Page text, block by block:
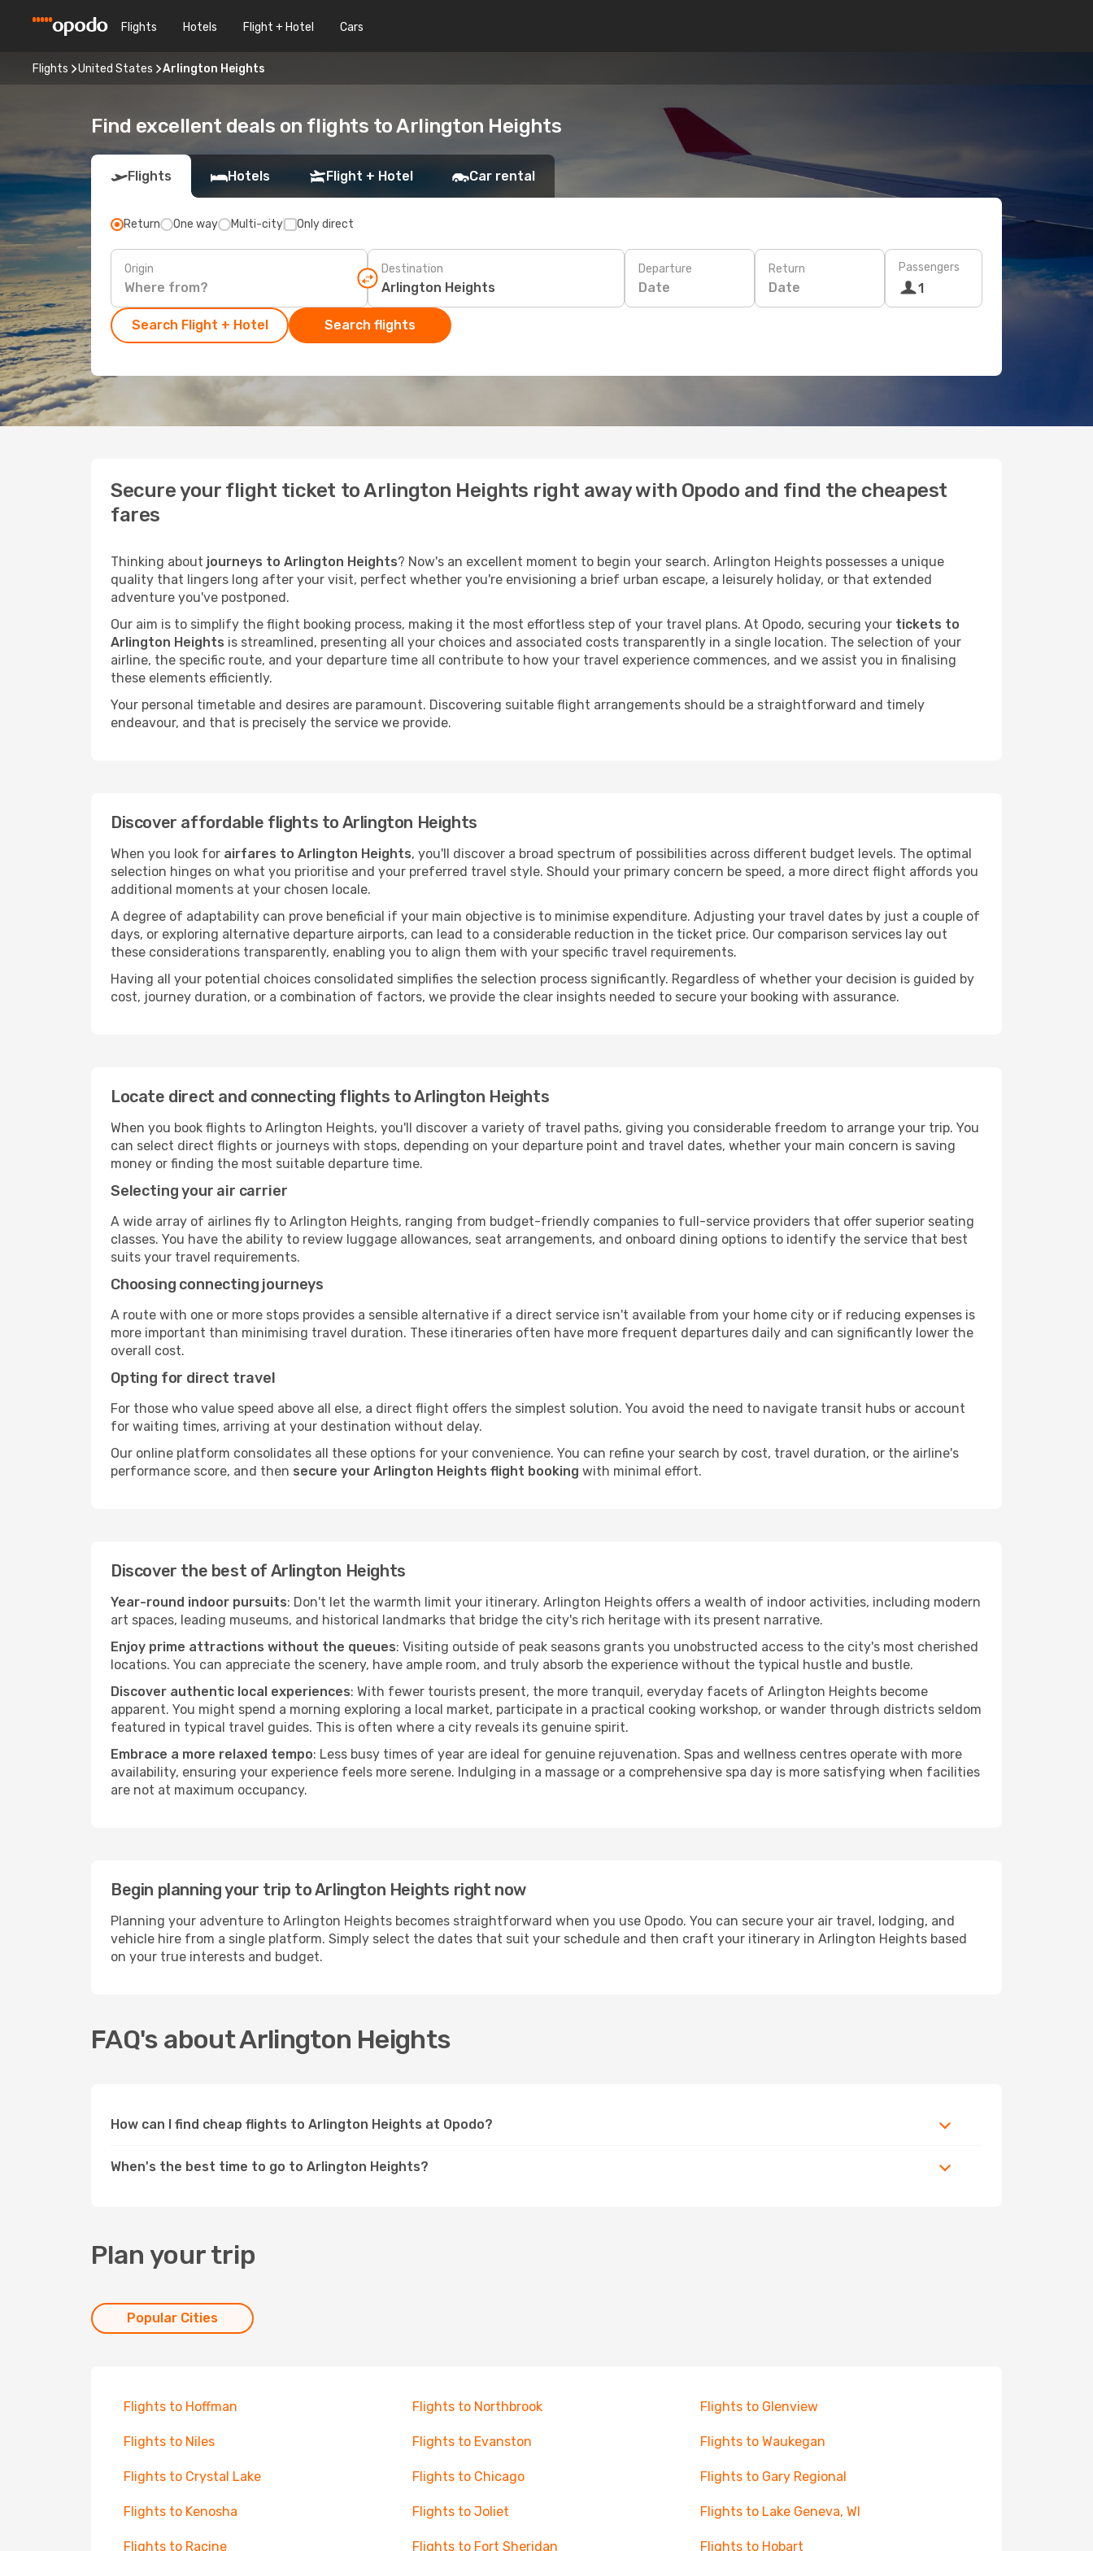
Flights Hotels Flight + Hotel Cars
Flights United States Arlington Heights
Find excellent deals on flights to Arlington Heights
Flights Hotels Flight + Hotel Car rental
Return One way Multi-city Only direct
Origin Destination Departure
Date
Return
Date
Passengers
1
Search Flight + Hotel Search flights
Secure your flight ticket to Arlington Heights right away with Opodo and find the cheapest
fares
Thinking about journeys to Arlington Heights? Now's an excellent moment to begin your search. Arlington Heights possesses a unique
quality that lingers long after your visit, perfect whether you're envisioning a brief urban escape, a leisurely holiday, or that extended
adventure you've postponed.
Our aim is to simplify the flight booking process, making it the most effortless step of your travel plans. At Opodo, securing your tickets to
Arlington Heights is streamlined, presenting all your choices and associated costs transparently in a single location. The selection of your
airline, the specific route, and your departure time all contribute to how your travel experience commences, and we assist you in finalising
these elements efficiently.
Your personal timetable and desires are paramount. Discovering suitable flight arrangements should be a straightforward and timely
endeavour, and that is precisely the service we provide.
Discover affordable flights to Arlington Heights
When you look for airfares to Arlington Heights, you'll discover a broad spectrum of possibilities across different budget levels. The optimal
selection hinges on what you prioritise and your preferred travel style. Should your primary concern be speed, a more direct flight affords you
additional moments at your chosen locale.
A degree of adaptability can prove beneficial if your main objective is to minimise expenditure. Adjusting your travel dates by just a couple of
days, or exploring alternative departure airports, can lead to a considerable reduction in the ticket price. Our comparison services lay out
these considerations transparently, enabling you to align them with your specific travel requirements.
Having all your potential choices consolidated simplifies the selection process significantly. Regardless of whether your decision is guided by
cost, journey duration, or a combination of factors, we provide the clear insights needed to secure your booking with assurance.
Locate direct and connecting flights to Arlington Heights
When you book flights to Arlington Heights, you'll discover a variety of travel paths, giving you considerable freedom to arrange your trip. You
can select direct flights or journeys with stops, depending on your departure point and travel dates, whether your main concern is saving
money or finding the most suitable departure time.
Selecting your air carrier
A wide array of airlines fly to Arlington Heights, ranging from budget-friendly companies to full-service providers that offer superior seating
classes. You have the ability to review luggage allowances, seat arrangements, and onboard dining options to identify the service that best
suits your travel requirements.
Choosing connecting journeys
A route with one or more stops provides a sensible alternative if a direct service isn't available from your home city or if reducing expenses is
more important than minimising travel duration. These itineraries often have more frequent departures daily and can significantly lower the
overall cost.
Opting for direct travel
For those who value speed above all else, a direct flight offers the simplest solution. You avoid the need to navigate transit hubs or account
for waiting times, arriving at your destination without delay.
Our online platform consolidates all these options for your convenience. You can refine your search by cost, travel duration, or the airline's
performance score, and then secure your Arlington Heights flight booking with minimal effort.
Discover the best of Arlington Heights
Year-round indoor pursuits: Don't let the warmth limit your itinerary. Arlington Heights offers a wealth of indoor activities, including modern
art spaces, leading museums, and historical landmarks that bridge the city's rich heritage with its present narrative.
Enjoy prime attractions without the queues: Visiting outside of peak seasons grants you unobstructed access to the city's most cherished
locations. You can appreciate the scenery, have ample room, and truly absorb the experience without the typical hustle and bustle.
Discover authentic local experiences: With fewer tourists present, the more tranquil, everyday facets of Arlington Heights become
apparent. You might spend a morning exploring a local market, participate in a practical cooking workshop, or wander through districts seldom
featured in typical travel guides. This is often where a city reveals its genuine spirit.
Embrace a more relaxed tempo: Less busy times of year are ideal for genuine rejuvenation. Spas and wellness centres operate with more
availability, ensuring your experience feels more serene. Indulging in a massage or a comprehensive spa day is more satisfying when facilities
are not at maximum occupancy.
Begin planning your trip to Arlington Heights right now
Planning your adventure to Arlington Heights becomes straightforward when you use Opodo. You can secure your air travel, lodging, and
vehicle hire from a single platform. Simply select the dates that suit your schedule and then craft your itinerary in Arlington Heights based
on your true interests and budget.
FAQ's about Arlington Heights
How can I find cheap flights to Arlington Heights at Opodo?
When's the best time to go to Arlington Heights?
Plan your trip
Popular Cities
Flights to Hoffman Flights to Northbrook Flights to Glenview
Flights to Niles Flights to Evanston Flights to Waukegan
Flights to Crystal Lake Flights to Chicago Flights to Gary Regional
Flights to Kenosha Flights to Joliet Flights to Lake Geneva, WI
Flights to Racine Flights to Fort Sheridan Flights to Hobart